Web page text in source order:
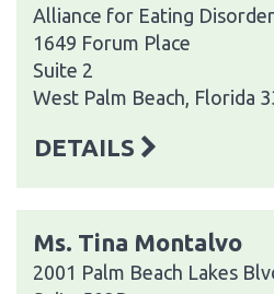
Alliance for Eating
1649 Forum Place
Suite 2
West Palm Beach, Florida
DETAILS
Ms. Tina Montalvo
2001 Palm Beach Lakes